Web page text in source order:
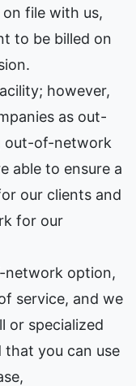
file with us,
to be billed on
however,
as out-
out-of-network
able to ensure a
our clients and
for our
network option,
service, and we
or specialized
you can use